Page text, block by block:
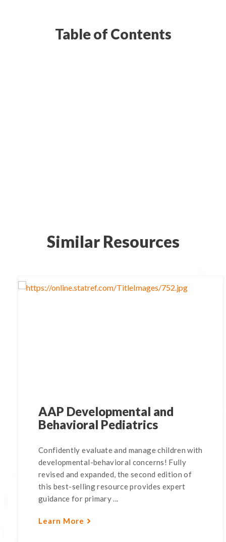
Table of Contents
Similar Resources
AAP Developmental and
Behavioral Pediatrics
Confidently evaluate and manage children with
developmental-behavioral concerns! Fully
revised and expanded, the second edition of
this best-selling resource provides expert
guidance for primary ...
Learn More